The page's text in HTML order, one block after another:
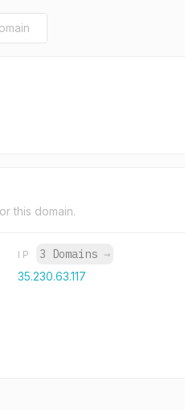
this domain.
IP 3 Domains →
35.230.63.117